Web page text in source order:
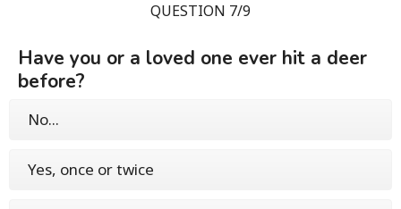
QUESTION 7/9
Have you or a loved one ever hit a deer
before?
No...
Yes, once or twice